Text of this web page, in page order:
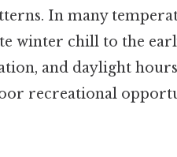
In many
winter chill to the
and daylight
recreational